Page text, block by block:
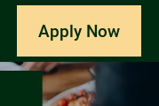
Apply Now